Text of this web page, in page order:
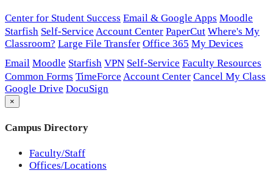
Center for Student Success Email & Google Apps Moodle
Starfish Self-Service Account Center PaperCut Where's My
Classroom? Large File Transfer Office 365 My Devices
Email Moodle Starfish VPN Self-Service Faculty Resources
Common Forms TimeForce Account Center Cancel My Class
Google Drive DocuSign
×
Campus Directory
Faculty/Staff
Offices/Locations